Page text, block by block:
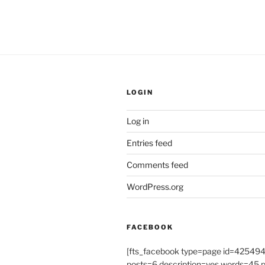
LOGIN
Log in
Entries feed
Comments feed
WordPress.org
FACEBOOK
[fts_facebook type=page